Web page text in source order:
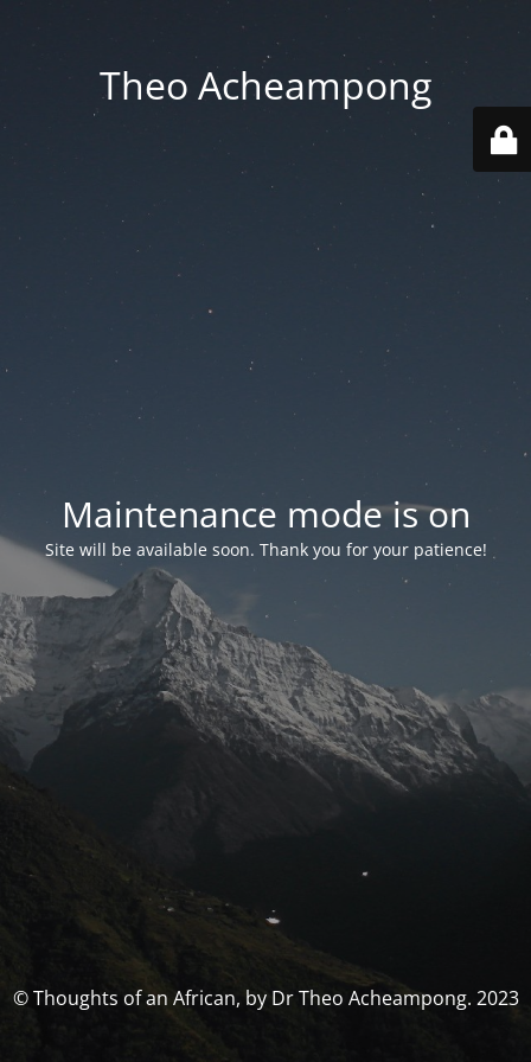
Theo Acheampong
Maintenance mode is on
Site will be available soon. Thank you for your patience!
© Thoughts of an African, by Dr Theo Acheampong. 2023